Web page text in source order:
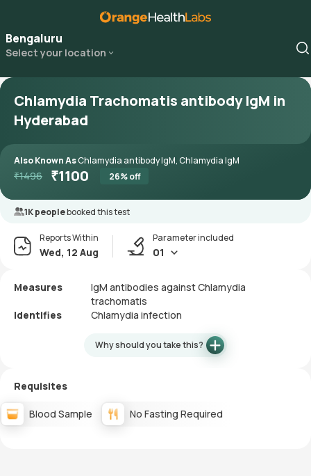
Bengaluru
Select your location
Chlamydia Trachomatis antibody IgM in
Hyderabad
Also Known AsChlamydia antibody IgM, Chlamydia IgM
₹1496 ₹1100 26% off
1K peoplebooked this test
Reports Within
Wed, 12 Aug
Parameter included
01
Measures
IgM antibodies against Chlamydia
trachomatis
Identifies
Chlamydia infection
Why should you take this?
Requisites
Blood Sample No Fasting Required